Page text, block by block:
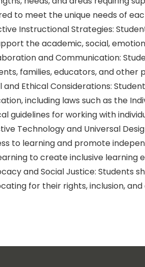
to meet the unique needs of
Instructional Strategies:
the academic, social,
and Communication:
families, educators, and other
and Ethical Considerations:
including laws such as the
guidelines for working with
Technology and Universal
to learning and promote
to create inclusive learning
and Social Justice: Students
for their rights, inclusion,